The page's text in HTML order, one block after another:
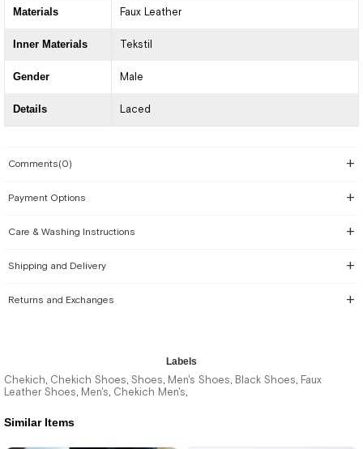
Materials Faux Leather
Inner Materials Tekstil
Gender Male
Details Laced
Comments(0)
Payment Options
Care & Washing Instructions
Shipping and Delivery
Returns and Exchanges
Similar Items
Labels
Chekich, Chekich Shoes, Shoes, Men's Shoes, Black Shoes, Faux
Leather Shoes, Men's, Chekich Men's,